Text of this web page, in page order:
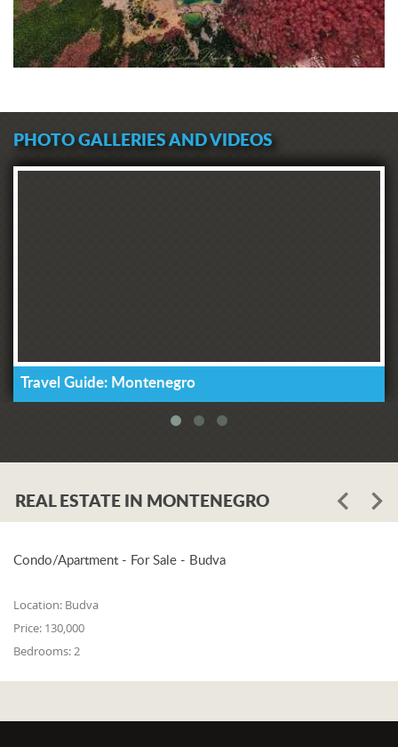
PHOTO GALLERIES AND VIDEOS
Travel Guide: Montenegro
REAL ESTATE IN MONTENEGRO
Condo/Apartment - For Sale - Budva
Location: Budva
Price: 130,000
Bedrooms: 2